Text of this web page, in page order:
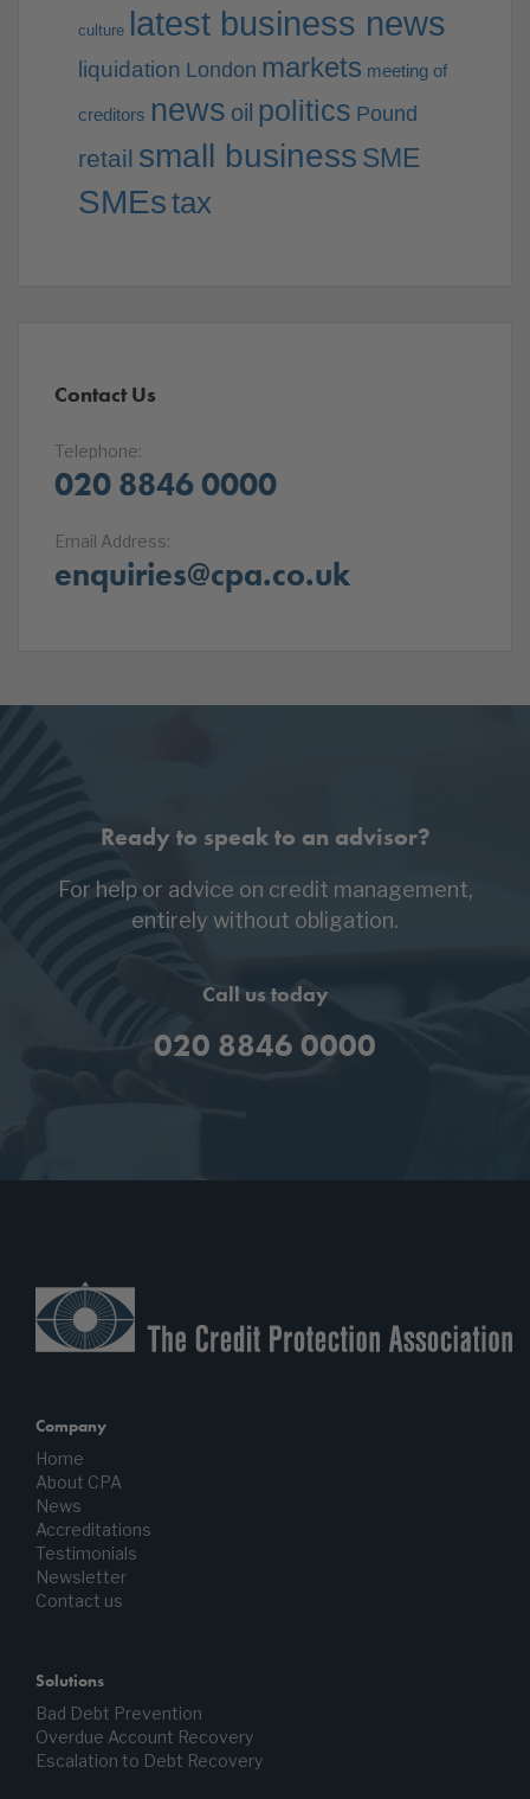
culture latest business news
liquidation London markets meeting of
creditors news oil politics Pound
retail small business SME
SMEstax
Contact Us
Telephone:
020 8846 0000
Email Address:
enquiries@cpa.co.uk
Ready to speak to an advisor?
For help or advice on credit management,
entirely without obligation.
Call us today
020 8846 0000
Company
Home
About CPA
News
Accreditations
Testimonials
Newsletter
Contact us
Solutions
Bad Debt Prevention
Overdue Account Recovery
Escalation to Debt Recovery